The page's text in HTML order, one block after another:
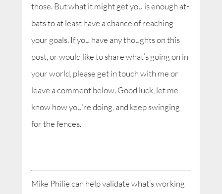
those. But what it might get you is enough at-
bats to at least have a chance of reaching
your goals. If you have any thoughts on this
post, or would like to share what’s going on in
your world, please get in touch with me or
leave a comment below. Good luck, let me
know how you’re doing, and keep swinging
for the fences.
Mike Philie can help validate what’s working